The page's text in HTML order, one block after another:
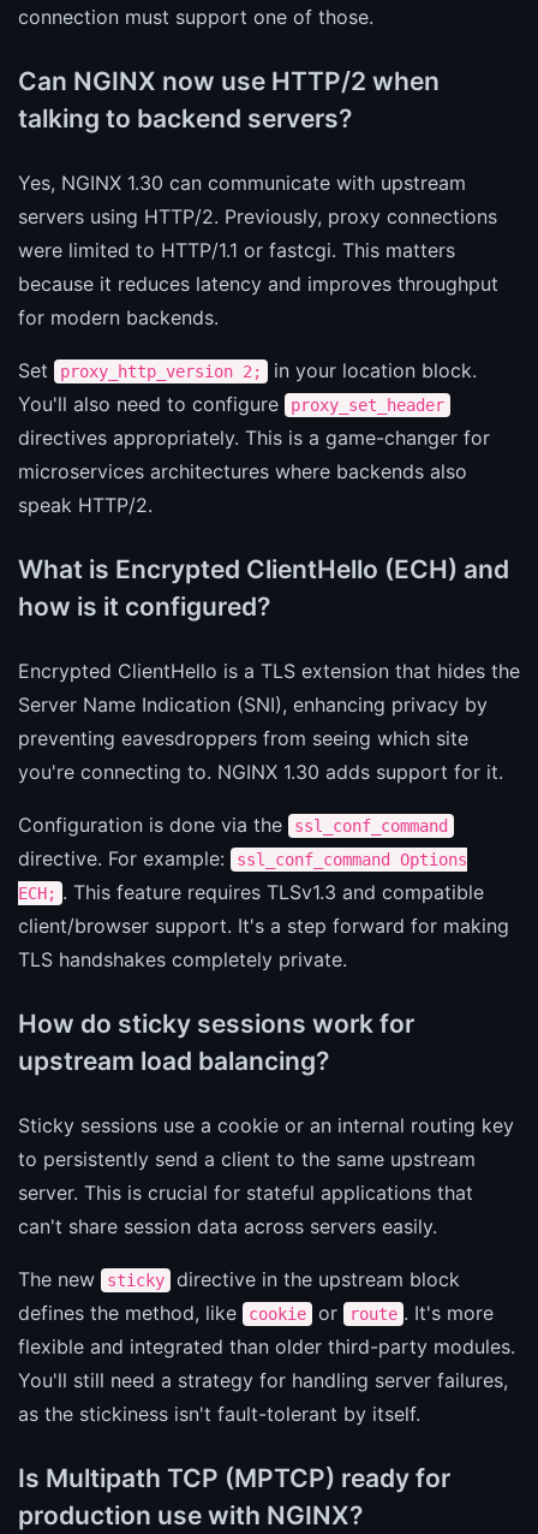
connection must support one of those.
Can NGINX now use HTTP/2 when
talking to backend servers?
Yes, NGINX 1.30 can communicate with upstream
servers using HTTP/2. Previously, proxy connections
were limited to HTTP/1.1 or fastcgi. This matters
because it reduces latency and improves throughput
for modern backends.
Set proxy_http_version 2;
in your location block.
You'll also need to configure
proxy_set_header
directives appropriately. This is a game-changer for
microservices architectures where backends also
speak HTTP/2.
What is Encrypted ClientHello (ECH) and
how is it configured?
Encrypted ClientHello is a TLS extension that hides the
Server Name Indication (SNI), enhancing privacy by
preventing eavesdroppers from seeing which site
you're connecting to. NGINX 1.30 adds support for it.
Configuration is done via the ssl_conf_command
directive. For example:
ssl_conf_command Options
ECH; . This feature requires TLSv1.3 and compatible
client/browser support. It's a step forward for making
TLS handshakes completely private.
How do sticky sessions work for
upstream load balancing?
Sticky sessions use a cookie or an internal routing key
to persistently send a client to the same upstream
server. This is crucial for stateful applications that
can't share session data across servers easily.
The new sticky
directive in the upstream block
defines the method, like
cookie or route . It's more
flexible and integrated than older third-party modules.
You'll still need a strategy for handling server failures,
as the stickiness isn't fault-tolerant by itself.
Is Multipath TCP (MPTCP) ready for
production use with NGINX?